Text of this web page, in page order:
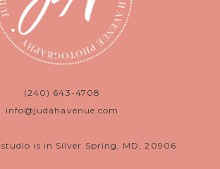
(240) 643-4708
info@judahavenue.com
is in Silver Spring, MD, 20906